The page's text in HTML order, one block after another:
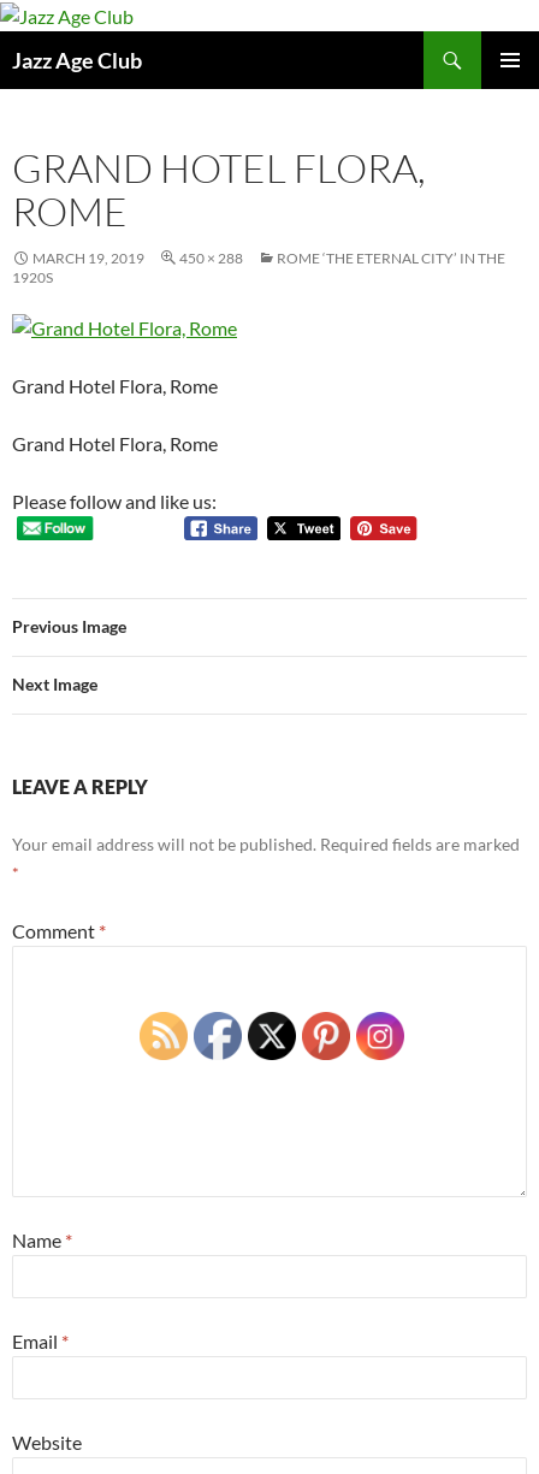
Skip
content
Jazz Age Club
GRAND HOTEL FLORA,
ROME
MARCH 19, 2019 450 × 288
ROME ‘THE ETERNAL CITY’ IN THE
1920S
Grand Hotel Flora, Rome
Grand Hotel Flora, Rome
Please follow and like us:
Previous Image
Next Image
LEAVE A REPLY
Your email address will not be published. Required fields are marked
*
Comment *
Name *
Email *
Website